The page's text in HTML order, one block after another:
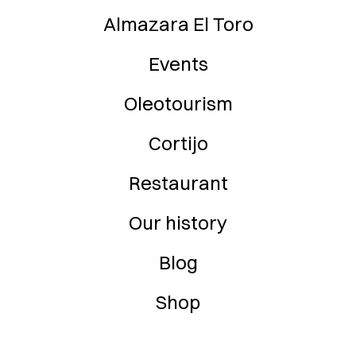
Almazara El Toro
Events
Oleotourism
Cortijo
Restaurant
Our history
Blog
Shop